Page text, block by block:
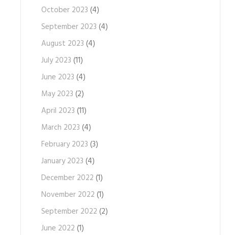
October 2023 (4)
September 2023 (4)
August 2023 (4)
July 2023 (11)
June 2023 (4)
May 2023 (2)
April 2023 (11)
March 2023 (4)
February 2023 (3)
January 2023 (4)
December 2022 (1)
November 2022 (1)
September 2022 (2)
June 2022 (1)